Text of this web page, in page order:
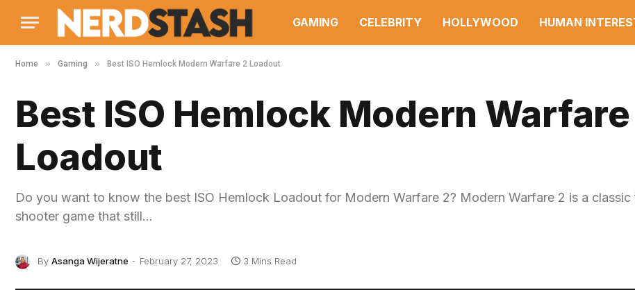
GAMING CELEBRITY HOLLYWOOD HUMAN
Home » Gaming » Best ISO Hemlock Modern Warfare 2 Loadout
Best ISO Hemlock Modern
Loadout
Do you want to know the best ISO Hemlock Loadout for Modern Warfare 2? Modern Warfare 2 is a
shooter game that still…
By Asanga Wijeratne February 27, 2023 3 Mins Read